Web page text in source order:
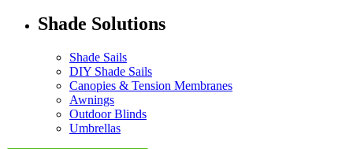
Shade Solutions
Shade Sails
DIY Shade Sails
Canopies & Tension Membranes
Awnings
Outdoor Blinds
Umbrellas